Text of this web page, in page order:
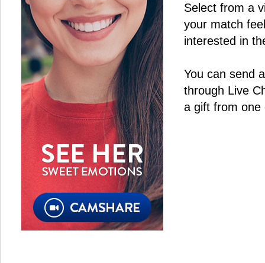
Select from a
your match
interested in
You can send
through Live
a gift from one